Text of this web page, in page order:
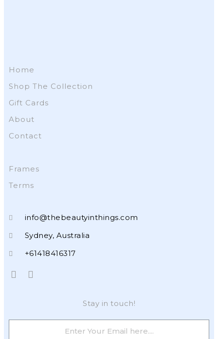
Home
Shop The Collection
Gift Cards
About
Contact
Frames
Terms
info@thebeautyinthings.com
Sydney, Australia
+61418416317
Stay in touch!